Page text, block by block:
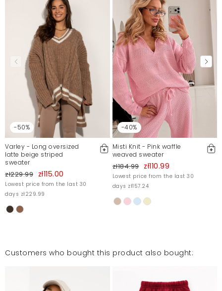
-50%
Varley - Long oversized
latte beige striped
sweater
zł229.99 zł115.00
Lowest price from the last 30
days zł229.99
-40%
Misti Knit - Pink waffle
weaved sweater
zł184.99 zł110.99
Lowest price from the last 30
days zł157.24
Customers who bought this product also bought: